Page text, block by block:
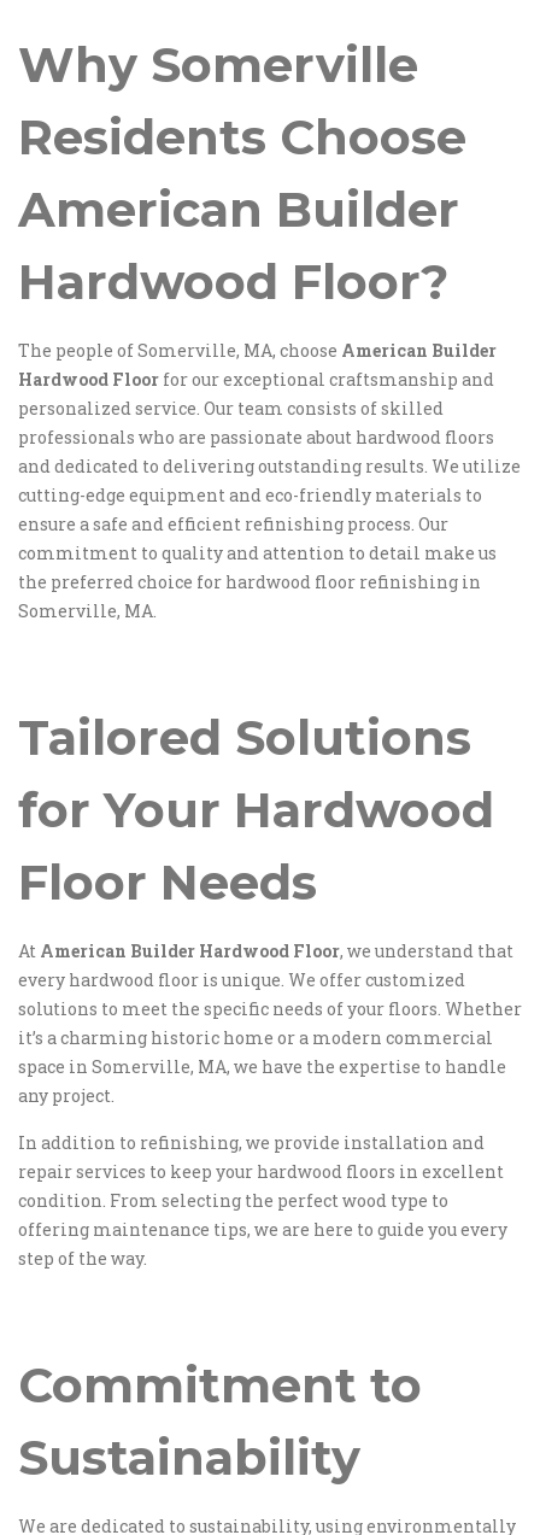
Why Somerville
Residents Choose
American Builder
Hardwood Floor?
The people of Somerville, MA, choose American Builder
Hardwood Floor for our exceptional craftsmanship and
personalized service. Our team consists of skilled
professionals who are passionate about hardwood floors
and dedicated to delivering outstanding results. We utilize
cutting-edge equipment and eco-friendly materials to
ensure a safe and efficient refinishing process. Our
commitment to quality and attention to detail make us
the preferred choice for hardwood floor refinishing in
Somerville, MA.
Tailored Solutions
for Your Hardwood
Floor Needs
At American Builder Hardwood Floor, we understand that
every hardwood floor is unique. We offer customized
solutions to meet the specific needs of your floors. Whether
it’s a charming historic home or a modern commercial
space in Somerville, MA, we have the expertise to handle
any project.
In addition to refinishing, we provide installation and
repair services to keep your hardwood floors in excellent
condition. From selecting the perfect wood type to
offering maintenance tips, we are here to guide you every
step of the way.
Commitment to
Sustainability
We are dedicated to sustainability, using environmentally